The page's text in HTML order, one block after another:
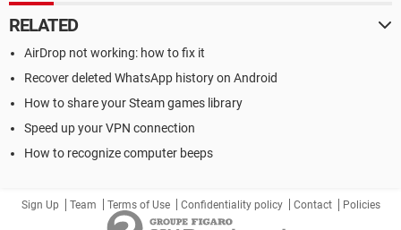
RELATED
AirDrop not working: how to fix it
Recover deleted WhatsApp history on Android
How to share your Steam games library
Speed up your VPN connection
How to recognize computer beeps
Sign Up Team Terms of Use Confidentiality policy Contact Policies